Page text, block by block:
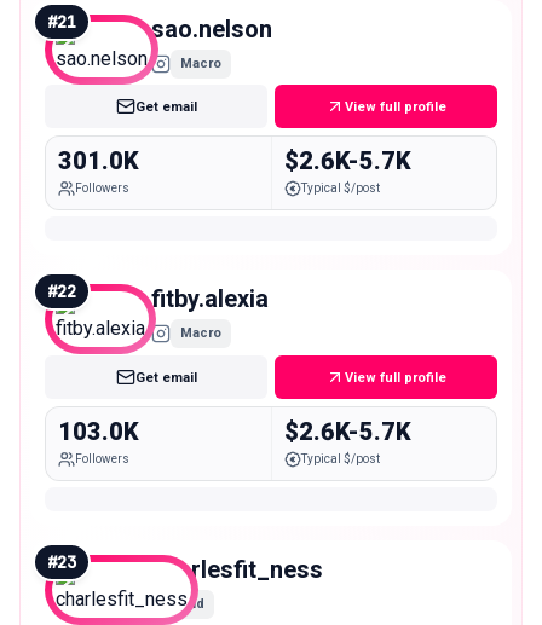
#21 sao.nelson
Macro
Get email View full profile
301.0K
Followers
$2.6K-5.7K
Typical $/post
#22 fitby.alexia
Macro
Get email View full profile
103.0K
Followers
$2.6K-5.7K
Typical $/post
#23 charlesfit_ness
Mid